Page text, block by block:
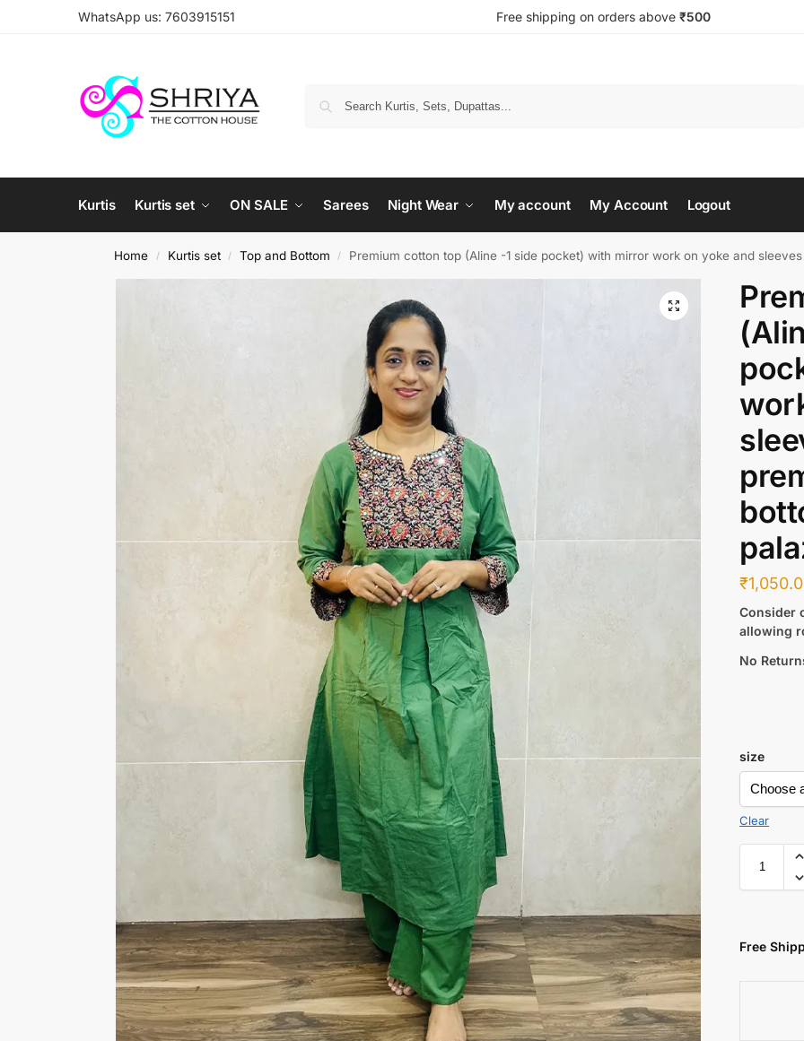
WhatsApp us: 7603915151 Free shipping on orders above ₹500
Kurtis Kurtis set ON SALE Sarees Night Wear My account My Account Logout
Home / Kurtis set / Top and Bottom / Premium cotton top (Aline -1 side pocket) with mirror work on yoke and
₹
Consider
allowing
No
size
Clear
Free